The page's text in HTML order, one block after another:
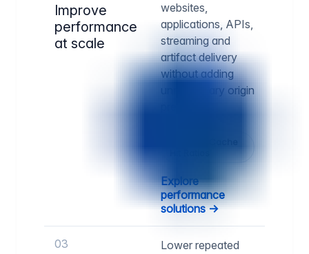
Improve
performance
at scale
websites,
applications, APIs,
streaming and
artifact delivery
without adding
unnecessary origin
Explore
performance
solutions →
03
Lower repeated